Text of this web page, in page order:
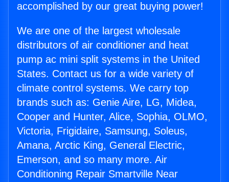
accomplished by our great buying power!
We are one of the largest wholesale
distributors of air conditioner and heat
pump ac mini split systems in the United
States. Contact us for a wide variety of
climate control systems. We carry top
brands such as: Genie Aire, LG, Midea,
Cooper and Hunter, Alice, Sophia, OLMO,
Victoria, Frigidaire, Samsung, Soleus,
Amana, Arctic King, General Electric,
Emerson, and so many more. Air
Conditioning Repair Smartville Near